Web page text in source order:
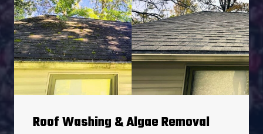
Roof Washing & Algae Removal